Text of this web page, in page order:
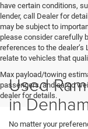
have certain conditions,
lender, call Dealer for
may be subject to
please consider carefully
references to the
relate to vehicles that
Max payload/towing
passengers, and cargo
dealer for details.
Used
in
No matter your